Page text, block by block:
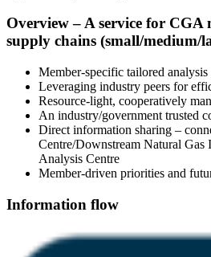
Overview – A service for CGA
supply chains (small/medium/
Member-specific tailored analysis
Leveraging industry peers for
Resource-light, cooperatively
An industry/government trusted
Direct information sharing –
Centre/Downstream Natural Gas
Analysis Centre
Member-driven priorities and
Information flow